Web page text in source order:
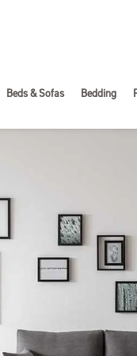
Beds & Sofas Bedding